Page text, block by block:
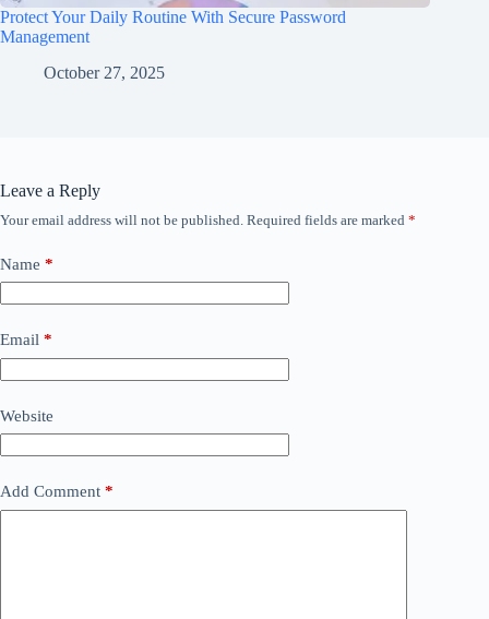
Protect Your Daily Routine With Secure Password
Management
October 27, 2025
Leave a Reply
Your email address will not be published. Required fields are marked *
Name *
Email *
Website
Add Comment *